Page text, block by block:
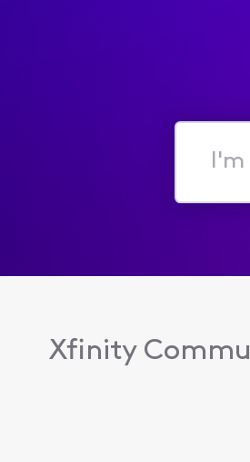
I'm
for...
Xfinity